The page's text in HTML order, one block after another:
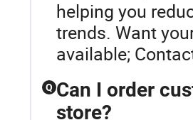
helping you
trends. Want
available;
Q Can I order
store?